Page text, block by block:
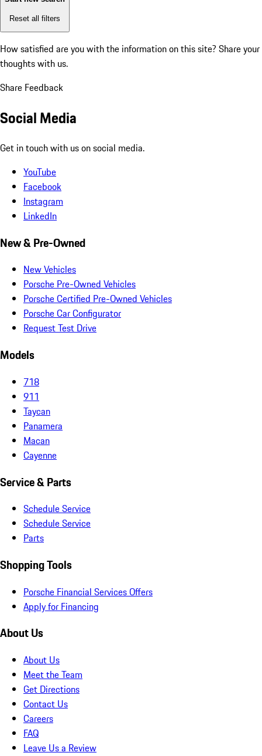
Reset all filters
How satisfied are you with the information on this site? Share your
thoughts with us.
Share Feedback
Social Media
Get in touch with us on social media.
YouTube
Facebook
Instagram
LinkedIn
New & Pre-Owned
New Vehicles
Porsche Pre-Owned Vehicles
Porsche Certified Pre-Owned Vehicles
Porsche Car Configurator
Request Test Drive
Models
718
911
Taycan
Panamera
Macan
Cayenne
Service & Parts
Schedule Service
Schedule Service
Parts
Shopping Tools
Porsche Financial Services Offers
Apply for Financing
About Us
About Us
Meet the Team
Get Directions
Contact Us
Careers
FAQ
Leave Us a Review